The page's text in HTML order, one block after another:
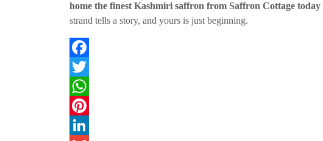
home the finest Kashmiri saffron from Saffron Cottage today
strand tells a story, and yours is just beginning.
F
a
c
e
T
w
W
hP